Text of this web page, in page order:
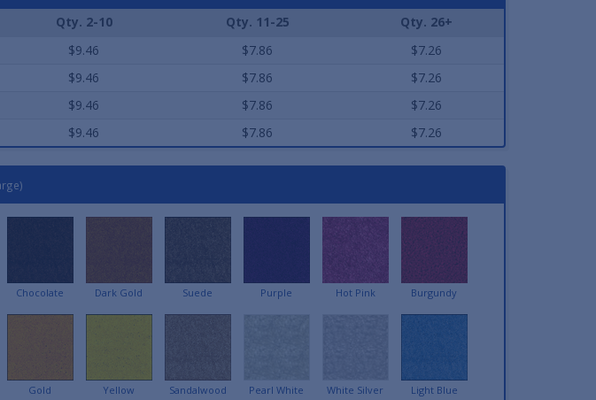
Qty. 2-10 Qty. 11-25
Qty. 26+
$9.46 $7.86
$7.26
$9.46 $7.86
$7.26
$9.46 $7.86
$7.26
$9.46 $7.86 $7.26
Chocolate Dark Gold Suede Purple Hot Pink Burgundy
Gold Yellow Sandalwood Pearl White White Silver Light Blue